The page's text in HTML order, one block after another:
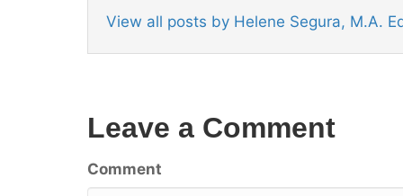
View all posts by Helene Segura, M.A.
Leave a Comment
Comment